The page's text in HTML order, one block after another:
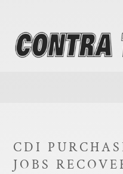
Biographies
CDI
JOBS